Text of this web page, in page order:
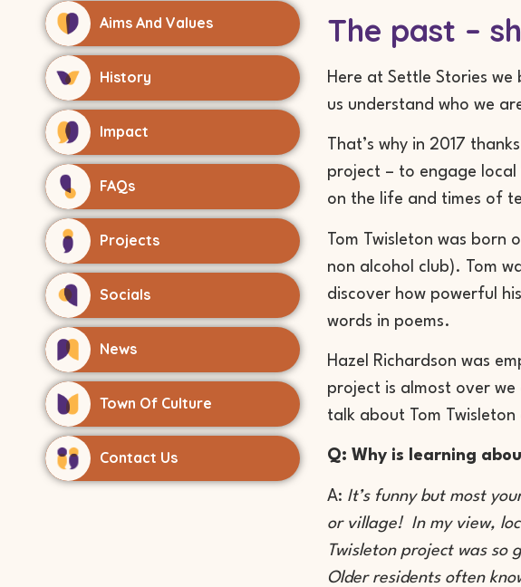
Aims And Values
History
Impact
FAQs
Projects
Socials
News
Town Of Culture
Contact Us
The past –
Here at Settle Stories
us understand who we
That’s why in 2017
project – to engage
on the life and times of
Tom Twisleton was
non alcohol club). Tom
discover how powerful
words in poems.
Hazel Richardson was
project is almost over
talk about Tom
Q: Why is learning
A: It’s funny but most
or village! In my view,
Twisleton project was so
Older residents often